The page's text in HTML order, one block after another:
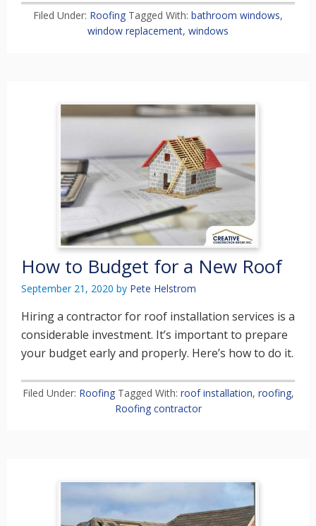
Filed Under: Roofing Tagged With: bathroom windows,
window replacement, windows
How to Budget for a New Roof
September 21, 2020 by Pete Helstrom
Hiring a contractor for roof installation services is a
considerable investment. It’s important to prepare
your budget early and properly. Here’s how to do it.
Filed Under: Roofing Tagged With: roof installation, roofing,
Roofing contractor